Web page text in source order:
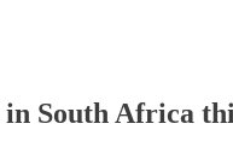
South Africa